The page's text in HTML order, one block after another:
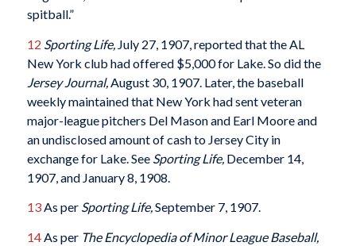
spitball.”
12 Sporting Life, July 27, 1907, reported that the AL
New York club had offered $5,000 for Lake. So did the
Jersey Journal,August 30, 1907. Later, the baseball
weekly maintained that New York had sent veteran
major-league pitchers Del Mason and Earl Moore and
an undisclosed amount of cash to Jersey City in
exchange for Lake. See Sporting Life,December 14,
1907, and January 8, 1908.
13As per Sporting Life,September 7, 1907.
14As per The Encyclopedia of Minor League Baseball,